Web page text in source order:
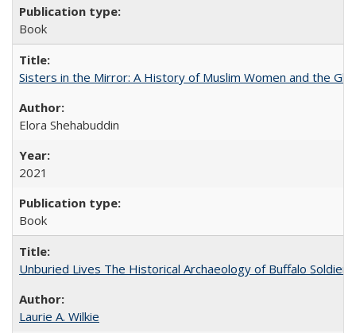
Book
Sisters in the Mirror: A History of Muslim Women and the
Elora Shehabuddin
2021
Book
Unburied Lives The Historical Archaeology of Buffalo
Laurie A. Wilkie